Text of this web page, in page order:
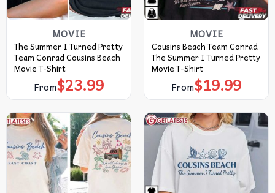
MOVIE
The Summer I Turned Pretty
Team Conrad Cousins Beach
Movie T-Shirt
From$23.99
MOVIE
Cousins Beach Team Conrad
The Summer I Turned Pretty
Movie T-Shirt
From$19.99